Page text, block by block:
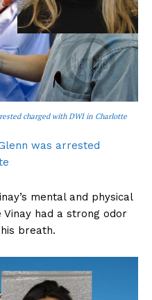
charged with DWI in Charlotte
was arrested
mental and physical
had a strong odor
breath.